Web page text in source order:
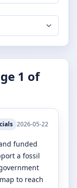
1 of
2026-05-22
funded
a fossil
to reach